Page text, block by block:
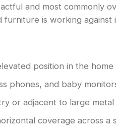
and most commonly
is working
position in the home
phones, and baby
or adjacent to large metal
coverage across a